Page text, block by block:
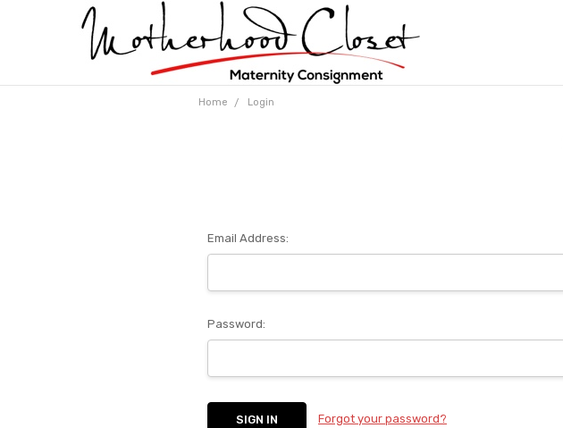
Home Login
Email Address:
Password:
Forgot your password?